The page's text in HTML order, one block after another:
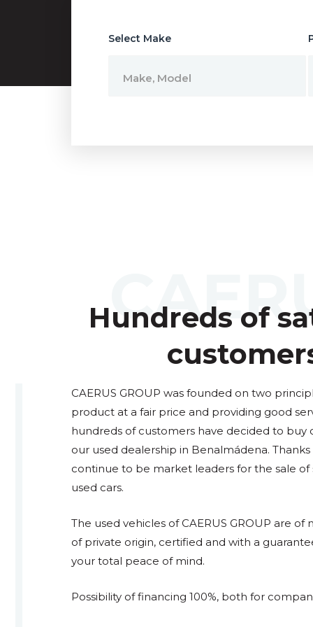
Select Make
Make, Model
Hundreds of
CAERUS GROUP was founded on two
product at a fair price and providing good
hundreds of customers have decided to buy
our used dealership in Benalmádena.
continue to be market leaders for the sale of
used cars.
The used vehicles of CAERUS GROUP are of
of private origin, certified and with a
your total peace of mind.
Possibility of financing 100%, both for